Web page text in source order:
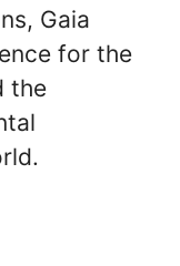
Gaia
for the
the